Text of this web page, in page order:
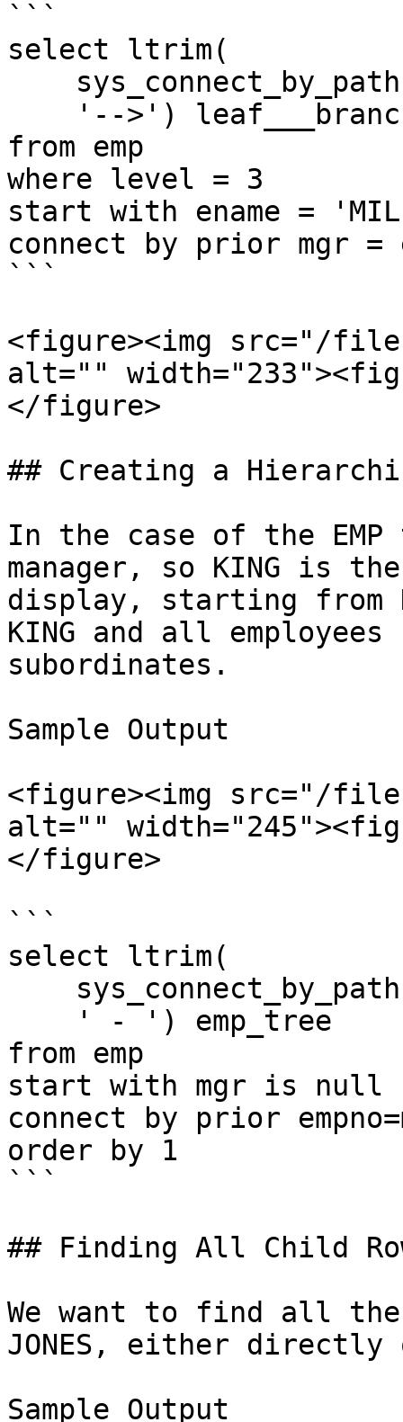
```
select ltrim(
from emp
where level = 3
start with ename =
connect by prior mgr =
```
<figure><img src="/files/
alt=""
</figure>
## Creating a
In the case of the EMP
manager, so KING is
display, starting from
KING and all
subordinates.
Sample Output
<figure><img src="/files/
alt=""
</figure>
```
select ltrim(
from emp
start with mgr is null
connect by prior
order by 1
```
## Finding All Child
We want to find all the
JONES, either
Sample Output